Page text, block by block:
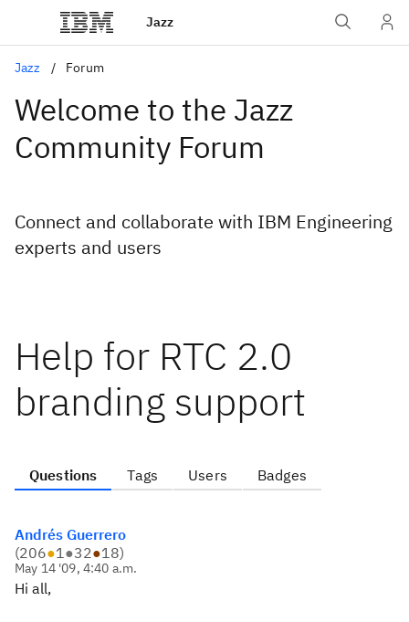
Jazz
Jazz Forum
Welcome to the Jazz
Community Forum
Connect and collaborate with IBM Engineering
experts and users
Help for RTC 2.0
branding support
Questions Tags Users Badges
Andrés Guerrero
(206●1●32●18)
May 14 '09, 4:40 a.m.
Hi all,